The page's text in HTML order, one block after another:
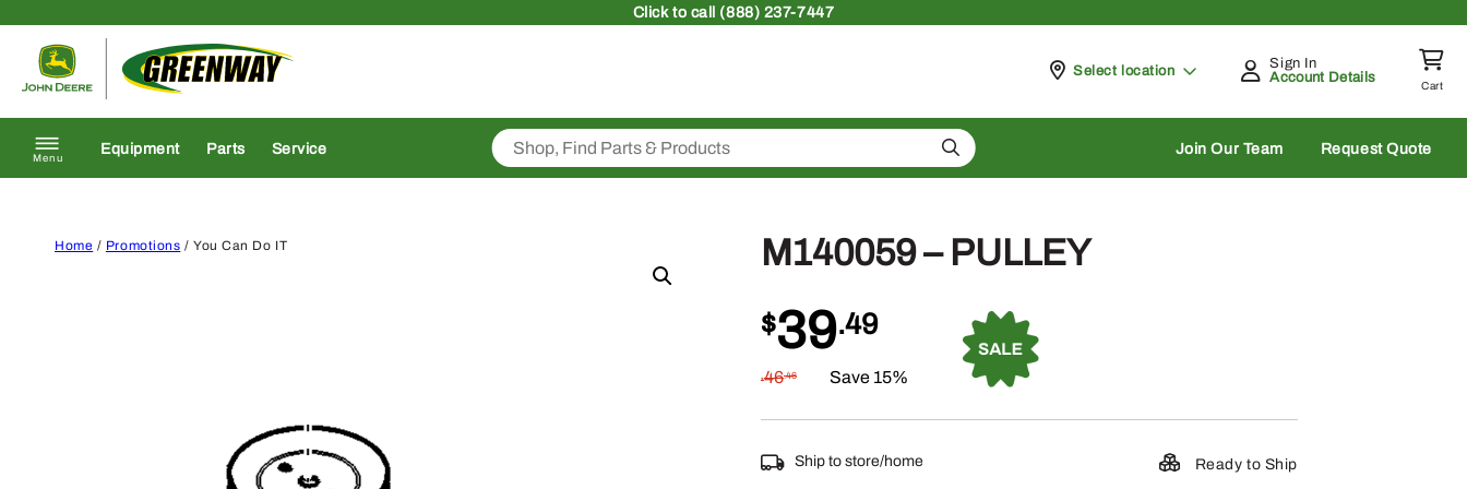
Clickto call (888) 237-7447
Pickup at
Select location
Sign In
Account Details
Cart
Menu
Equipment Parts Service Search Join Our Team Request Quote
Home / Promotions / You Can Do IT M140059 – PULLEY
$39.49
$46.46 Save 15%
Ship to store/home Ready to Ship